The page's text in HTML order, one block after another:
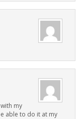
my
able to do it at my